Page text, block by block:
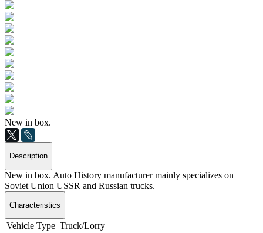
New in box.
Description
New in box. Auto History manufacturer mainly specializes on
Soviet Union USSR and Russian trucks.
Characteristics
Vehicle Type Truck/Lorry